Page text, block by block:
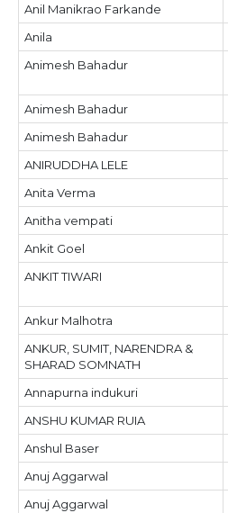
Anil Manikrao Farkande
Anila
Animesh Bahadur
Animesh Bahadur
Animesh Bahadur
ANIRUDDHA LELE
Anita Verma
Anitha vempati
Ankit Goel
ANKIT TIWARI
Ankur Malhotra
ANKUR, SUMIT, NARENDRA &
SHARAD SOMNATH
Annapurna indukuri
ANSHU KUMAR RUIA
Anshul Baser
Anuj Aggarwal
Anuj Aggarwal